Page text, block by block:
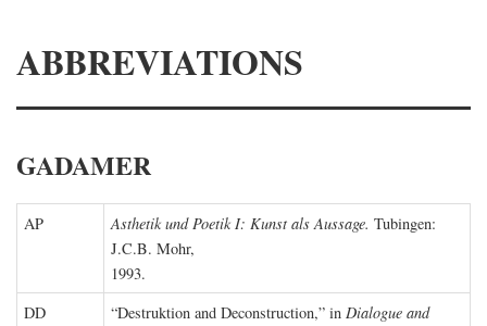
ABBREVIATIONS
GADAMER
AP Asthetik und Poetik I: Kunst als Aussage. Tubingen:
J.C.B. Mohr,
1993.
DD
“Destruktion and Deconstruction,” in Dialogue and